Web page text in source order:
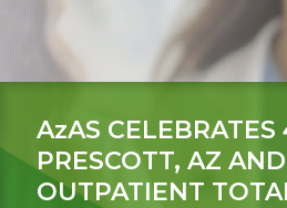
AzAS CELEBRATES
PRESCOTT, AZ
OUTPATIENT